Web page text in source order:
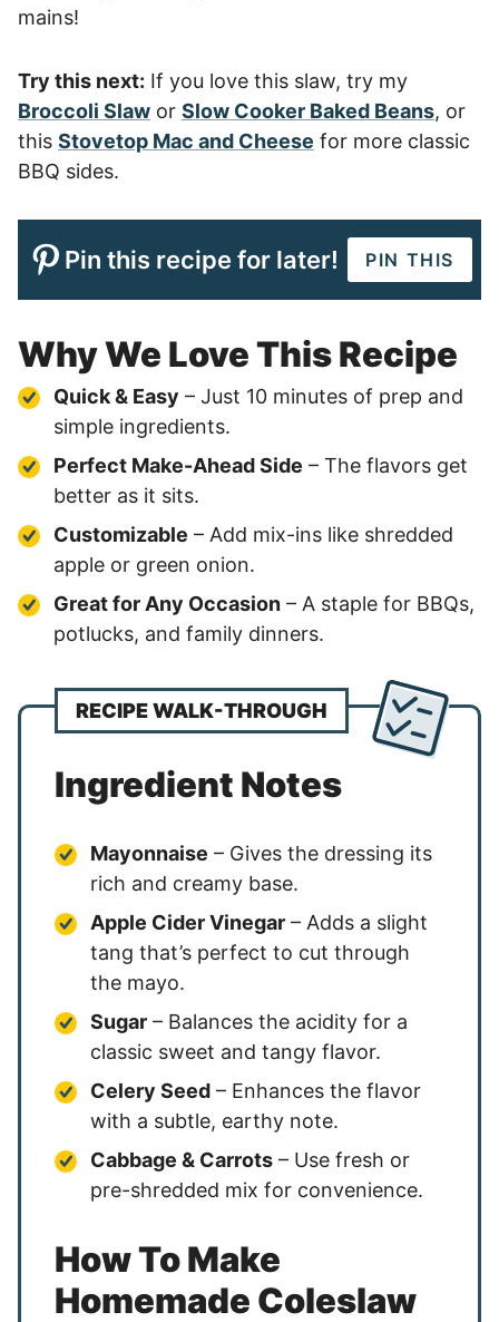
mains!
Try this next: If you love this slaw, try my
Broccoli Slaw or Slow Cooker Baked Beans, or
this Stovetop Mac and Cheese for more classic
BBQ sides.
Pin this recipe for later! PIN THIS
Why We Love This Recipe
Quick & Easy – Just 10 minutes of prep and
simple ingredients.
Perfect Make-Ahead Side – The flavors get
better as it sits.
Customizable – Add mix-ins like shredded
apple or green onion.
Great for Any Occasion – A staple for BBQs,
potlucks, and family dinners.
RECIPE WALK-THROUGH
Ingredient Notes
Mayonnaise – Gives the dressing its
rich and creamy base.
Apple Cider Vinegar – Adds a slight
tang that’s perfect to cut through
the mayo.
Sugar – Balances the acidity for a
classic sweet and tangy flavor.
Celery Seed – Enhances the flavor
with a subtle, earthy note.
Cabbage & Carrots – Use fresh or
pre-shredded mix for convenience.
How To Make
Homemade Coleslaw